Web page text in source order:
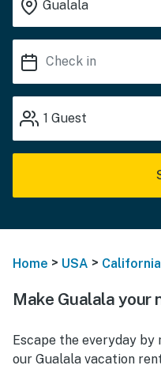
1 Guest
Home > USA > California
Make Gualala your
Escape the everyday
our Gualala vacation